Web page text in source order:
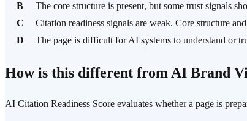
B
The core structure is present, but some trust signals
C
Citation readiness signals are weak. Core structure
D
The page is difficult for AI systems to understand or
How is this different from AI Brand
AI Citation Readiness Score evaluates whether a page is